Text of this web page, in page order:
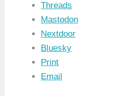
Threads
Mastodon
Nextdoor
Bluesky
Print
Email